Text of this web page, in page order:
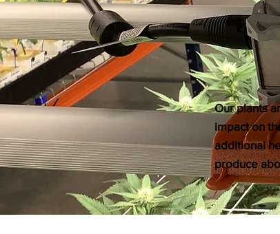
Our plants
impact on
additional
produce